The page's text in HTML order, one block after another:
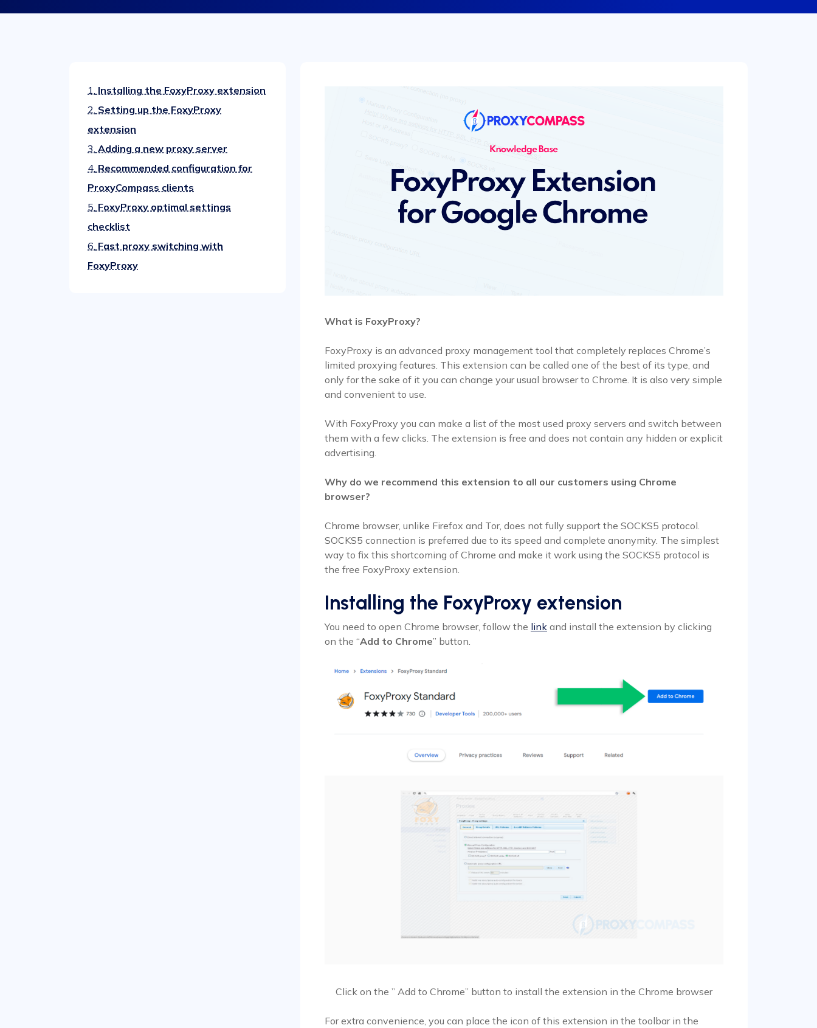
1. Installing the FoxyProxy extension
2. Setting up the FoxyProxy
extension
3. Adding a new proxy server
4. Recommended configuration for
ProxyCompass clients
5. FoxyProxy optimal settings
checklist
6. Fast proxy switching with
FoxyProxy
What is FoxyProxy?
FoxyProxy is an advanced proxy management tool that completely replaces Chrome’s
limited proxying features. This extension can be called one of the best of its type, and
only for the sake of it you can change your usual browser to Chrome. It is also very simple
and convenient to use.
With FoxyProxy you can make a list of the most used proxy servers and switch between
them with a few clicks. The extension is free and does not contain any hidden or explicit
advertising.
Why do we recommend this extension to all our customers using Chrome
browser?
Chrome browser, unlike Firefox and Tor, does not fully support the SOCKS5 protocol.
SOCKS5 connection is preferred due to its speed and complete anonymity. The simplest
way to fix this shortcoming of Chrome and make it work using the SOCKS5 protocol is
the free FoxyProxy extension.
Installing the FoxyProxy extension
You need to open Chrome browser, follow the link and install the extension by clicking
on the “Add to Chrome” button.
Click on the ” Add to Chrome” button to install the extension in the Chrome browser
For extra convenience, you can place the icon of this extension in the toolbar in the